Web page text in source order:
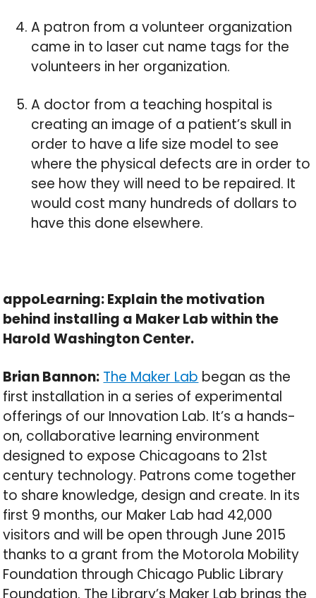
A patron from a volunteer organization
came in to laser cut name tags for the
volunteers in her organization.
A doctor from a teaching hospital is
creating an image of a patient’s skull in
order to have a life size model to see
where the physical defects are in order to
see how they will need to be repaired. It
would cost many hundreds of dollars to
have this done elsewhere.
appoLearning: Explain the motivation
behind installing a Maker Lab within the
Harold Washington Center.
Brian Bannon: The Maker Lab began as the
first installation in a series of experimental
offerings of our Innovation Lab. It’s a hands-
on, collaborative learning environment
designed to expose Chicagoans to 21st
century technology. Patrons come together
to share knowledge, design and create. In its
first 9 months, our Maker Lab had 42,000
visitors and will be open through June 2015
thanks to a grant from the Motorola Mobility
Foundation through Chicago Public Library
Foundation. The Library’s Maker Lab brings the